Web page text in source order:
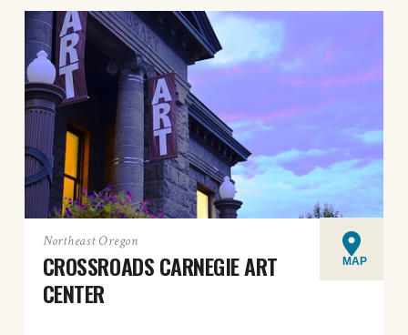
Northeast Oregon
CROSSROADS CARNEGIE ART
CENTER
MAP